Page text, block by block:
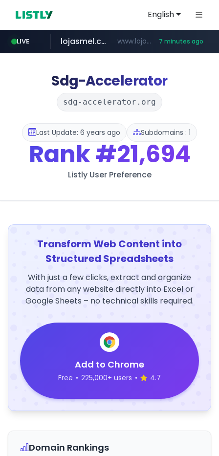
English
LIVE
musinsa.com www.musinsa.com/******/*****...
lojasmel.com www.lojasmel.com/*** 7 minutes ago
wisetoto.com www.wisetoto.com/*********
zara.com www.zara.com/**/*****...
noon.com www.noon.com/********/*****...
instagram.com www.instagram.com/****/*****...
goodfriend.or.kr .goodfriend.or.kr/****/*****...
Sdg-Accelerator
sdg-accelerator.org
Last Update: 6 years ago Subdomains : 1
Rank#21,694
Listly User Preference
Transform Web Content into
Structured Spreadsheets
With just a few clicks, extract and organize
data from any website directly into Excel or
Google Sheets – no technical skills required.
Add to Chrome
Free • 225,000+ users • 4.7
Domain Rankings